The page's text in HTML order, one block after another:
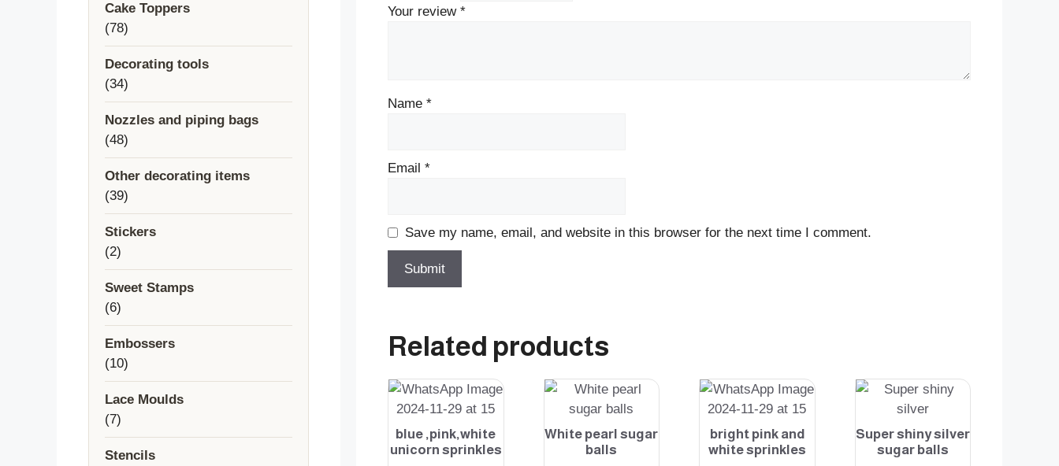
Your review *
Name *
Email *
Save my name, email, and website in this browser for the next time I comment.
Related products
blue ,pink,white
unicorn sprinkles
White pearl sugar
balls
bright pink and
white sprinkles
Super shiny silver
sugar balls
Cake Toppers
7878
products
Decorating tools
3434
products
Nozzles and piping bags
4848
products
Other decorating items
3939
products
Stickers
22
products
Sweet Stamps
66
products
Embossers
1010
products
Lace Moulds
77
products
Stencils